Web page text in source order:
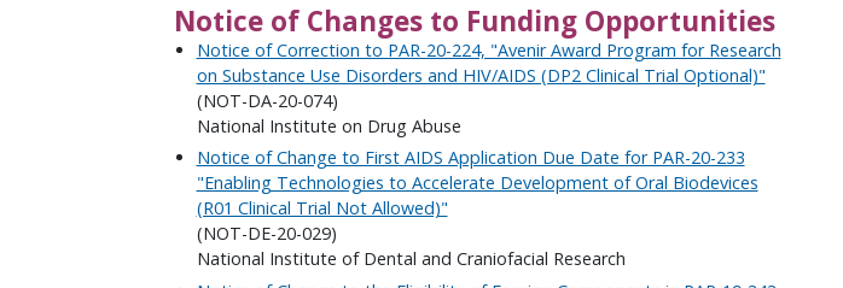
Notice of Changes to Funding Opportunities
Notice of Correction to PAR-20-224, "Avenir Award Program for Research
on Substance Use Disorders and HIV/AIDS (DP2 Clinical Trial Optional)"
(NOT-DA-20-074)
National Institute on Drug Abuse
Notice of Change to First AIDS Application Due Date for PAR-20-233
"Enabling Technologies to Accelerate Development of Oral Biodevices
(R01 Clinical Trial Not Allowed)"
(NOT-DE-20-029)
National Institute of Dental and Craniofacial Research